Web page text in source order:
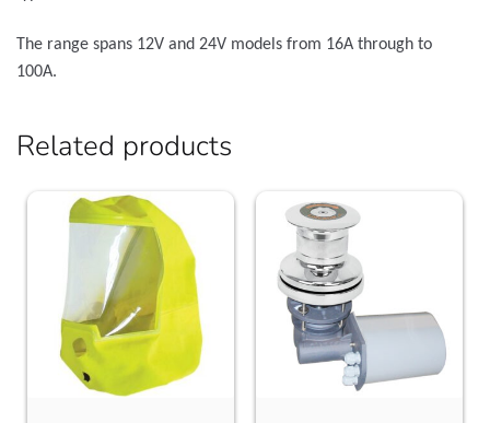
The range spans 12V and 24V models from 16A through to
100A.
Related products